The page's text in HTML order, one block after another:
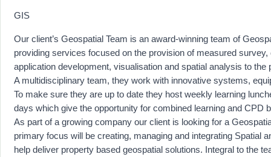
GIS
Our client’s Geospatial Team is an award-winning team of
providing services focused on the provision of measured survey,
application development, visualisation and spatial analysis to the
A multidisciplinary team, they work with innovative systems,
To make sure they are up to date they host weekly learning
days which give the opportunity for combined learning and CPD
As part of a growing company our client is looking for a
primary focus will be creating, managing and integrating Spatial
help deliver property based geospatial solutions. Integral to the